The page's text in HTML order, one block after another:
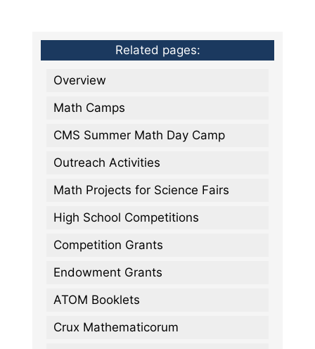
Related pages:
Overview
Math Camps
CMS Summer Math Day Camp
Outreach Activities
Math Projects for Science Fairs
High School Competitions
Competition Grants
Endowment Grants
ATOM Booklets
Crux Mathematicorum